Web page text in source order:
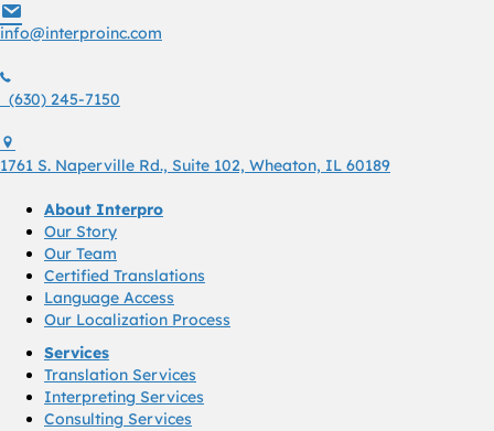
info@interproinc.com
(630) 245 7150
(630) 245-7150
1761 S. Naperville Rd., Suite 102, Wheaton, IL 60189
About Interpro
Our Story
Our Team
Certified Translations
Language Access
Our Localization Process
Services
Translation Services
Interpreting Services
Consulting Services